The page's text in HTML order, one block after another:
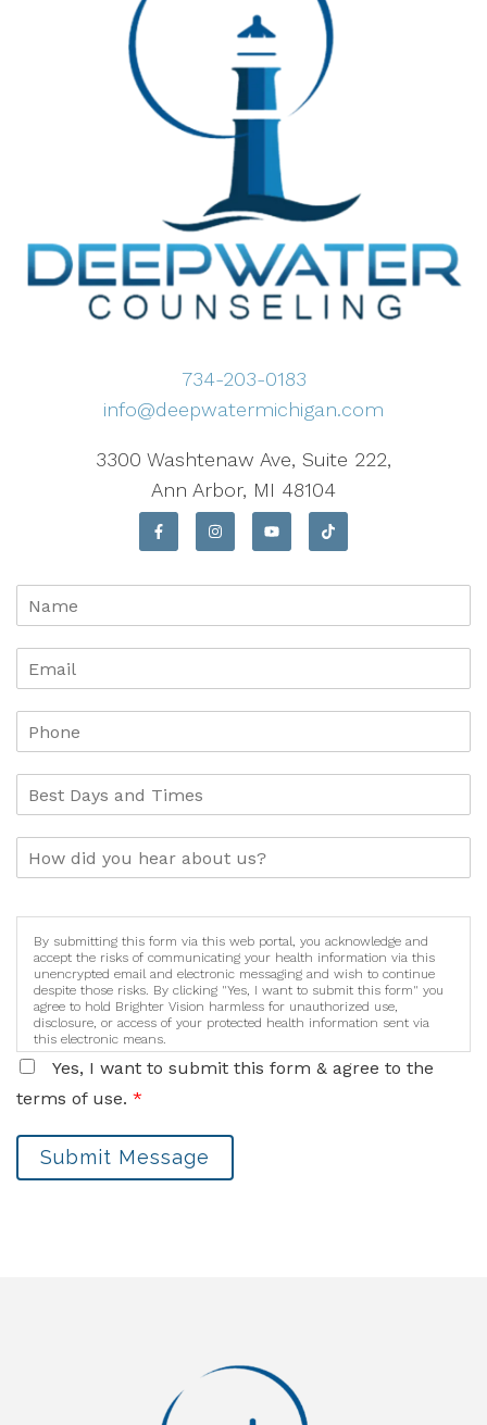
734-203-0183
info@deepwatermichigan.com
3300 Washtenaw Ave, Suite 222,
Ann Arbor, MI 48104
By submitting this form via this web portal, you acknowledge and
accept the risks of communicating your health information via this
unencrypted email and electronic messaging and wish to continue
despite those risks. By clicking "Yes, I want to submit this form" you
agree to hold Brighter Vision harmless for unauthorized use,
disclosure, or access of your protected health information sent via
this electronic means.
Yes, I want to submit this form & agree to the
terms of use. *
Submit Message